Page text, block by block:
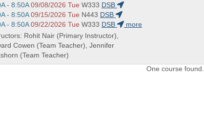
- 8:50A 09/08/2026 Tue W333 DSB
- 8:50A 09/15/2026 Tue N443 DSB
- 8:50A 09/22/2026 Tue W333 DSB
more
Rohit Nair (Primary Instructor),
Cowen (Team Teacher), Jennifer
(Team Teacher)
One course found.